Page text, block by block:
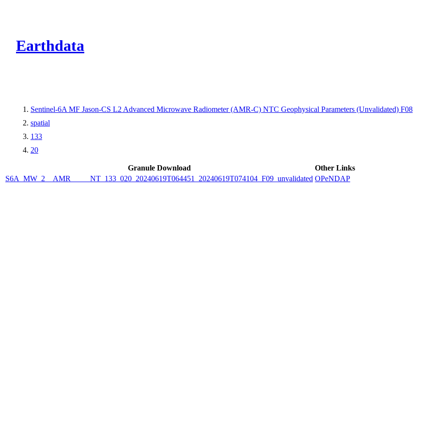
Earthdata
Sentinel-6A MF Jason-CS L2 Advanced Microwave Radiometer (AMR-C) NTC Geophysical Parameters (Unvalidated) F08
spatial
133
20
Granule Download
Other Links
S6A_MW_2__AMR_____NT_133_020_20240619T064451_20240619T074104_F09_unvalidated OPeNDAP